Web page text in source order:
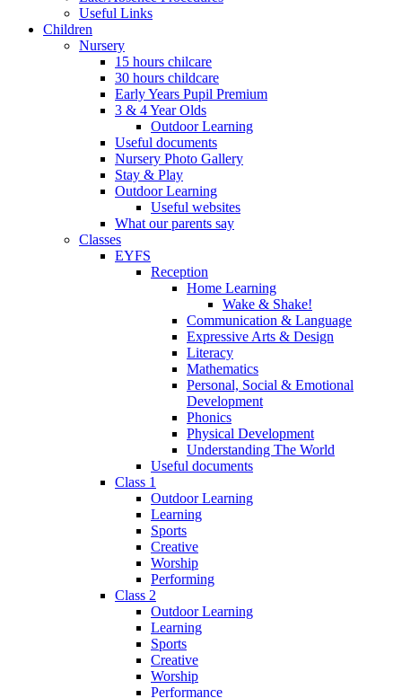
Useful Links
Children
Nursery
15 hours chilcare
30 hours childcare
Early Years Pupil Premium
3 & 4 Year Olds
Outdoor Learning
Useful documents
Nursery Photo Gallery
Stay & Play
Outdoor Learning
Useful websites
What our parents say
Classes
EYFS
Reception
Home Learning
Wake & Shake!
Communication & Language
Expressive Arts & Design
Literacy
Mathematics
Personal, Social & Emotional
Development
Phonics
Physical Development
Understanding The World
Useful documents
Class 1
Outdoor Learning
Learning
Sports
Creative
Worship
Performing
Class 2
Outdoor Learning
Learning
Sports
Creative
Worship
Performance